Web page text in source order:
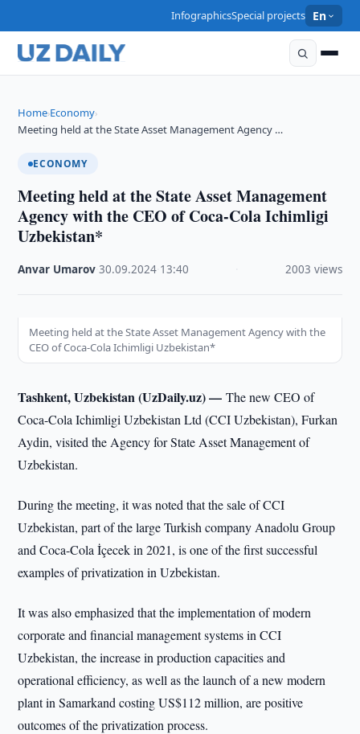
InfographicsSpecial projects En
Home›Economy›
Meeting held at the State Asset Management Agency …
ECONOMY
Meeting held at the State Asset Management
Agency with the CEO of Coca-Cola Ichimligi
Uzbekistan*
Anvar Umarov ·30.09.2024 13:40 2003 views
Meeting held at the State Asset Management Agency with the
CEO of Coca-Cola Ichimligi Uzbekistan*
Tashkent, Uzbekistan (UzDaily.uz) —The new CEO of
Coca-Cola Ichimligi Uzbekistan Ltd (CCI Uzbekistan), Furkan
Aydin, visited the Agency for State Asset Management of
Uzbekistan.
During the meeting, it was noted that the sale of CCI
Uzbekistan, part of the large Turkish company Anadolu Group
and Coca-Cola İçecek in 2021, is one of the first successful
examples of privatization in Uzbekistan.
It was also emphasized that the implementation of modern
corporate and financial management systems in CCI
Uzbekistan, the increase in production capacities and
operational efficiency, as well as the launch of a new modern
plant in Samarkand costing US$112 million, are positive
outcomes of the privatization process.